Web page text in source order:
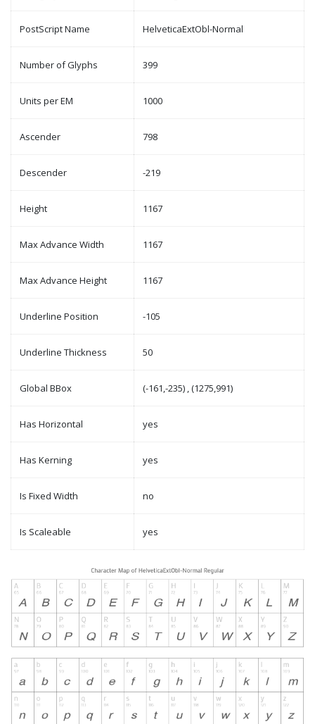
PostScript Name HelveticaExtObl-Normal
Number of Glyphs 399
Units per EM 1000
Ascender 798
Descender -219
Height 1167
Max Advance Width 1167
Max Advance Height 1167
Underline Position -105
Underline Thickness 50
Global BBox (-161,-235) , (1275,991)
Has Horizontal yes
Has Kerning yes
Is Fixed Width no
Is Scaleable yes